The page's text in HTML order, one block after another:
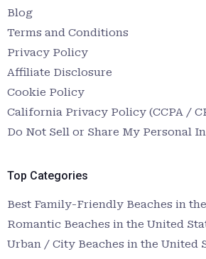
Blog
Terms and Conditions
Privacy Policy
Affiliate Disclosure
Cookie Policy
California Privacy Policy (CCPA /
Do Not Sell or Share My Personal
Top Categories
Best Family-Friendly Beaches in
Romantic Beaches in the United
Urban / City Beaches in the United